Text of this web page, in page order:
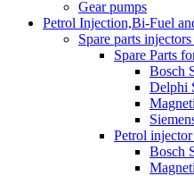
Gear pumps
Petrol Injection,Bi-Fuel
Spare parts
Spare Parts
Bosch
Delphi
Petrol
Bosch